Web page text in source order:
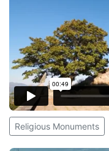
Religious Monuments